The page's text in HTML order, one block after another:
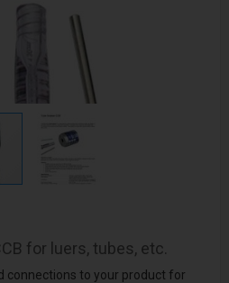
for luers, tubes, etc.
connections to your product for